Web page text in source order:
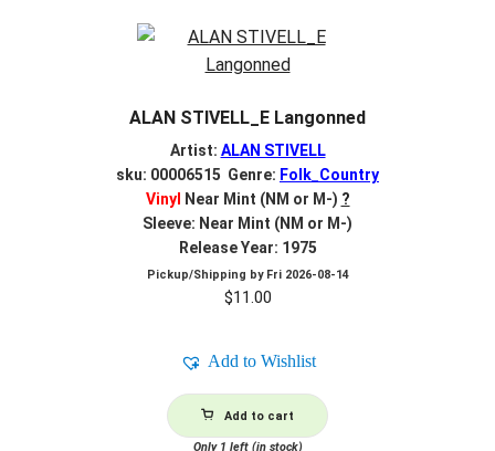
ALAN STIVELL_E Langonned
Artist: ALAN STIVELL
sku: 00006515 Genre: Folk_Country
Vinyl
Near Mint (NM or M-) ?
Sleeve: Near Mint (NM or M-)
Release Year: 1975
Pickup/Shipping by Fri 2026-08-14
$11.00
Add to Wishlist
Add to cart
Only 1 left (in stock)